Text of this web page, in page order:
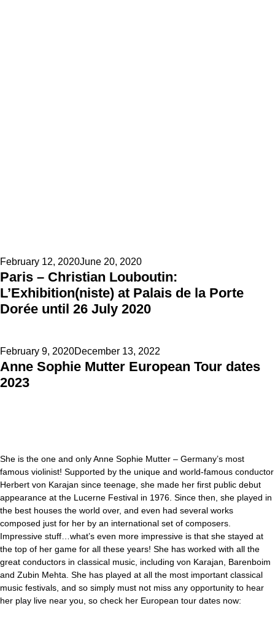
Posted
on
February 12, 2020June 20, 2020
Paris – Christian Louboutin:
L’Exhibition(niste) at Palais de la Porte
Dorée until 26 July 2020
Posted
on
February 9, 2020December 13, 2022
Anne Sophie Mutter European Tour dates
2023
She is the one and only Anne Sophie Mutter – Germany’s most
famous violinist! Supported by the unique and world-famous conductor
Herbert von Karajan since teenage, she made her first public debut
appearance at the Lucerne Festival in 1976. Since then, she played in
the best houses the world over, and even had several works
composed just for her by an international set of composers.
Impressive stuff…what’s even more impressive is that she stayed at
the top of her game for all these years! She has worked with all the
great conductors in classical music, including von Karajan, Barenboim
and Zubin Mehta. She has played at all the most important classical
music festivals, and so simply must not miss any opportunity to hear
her play live near you, so check her European tour dates now: